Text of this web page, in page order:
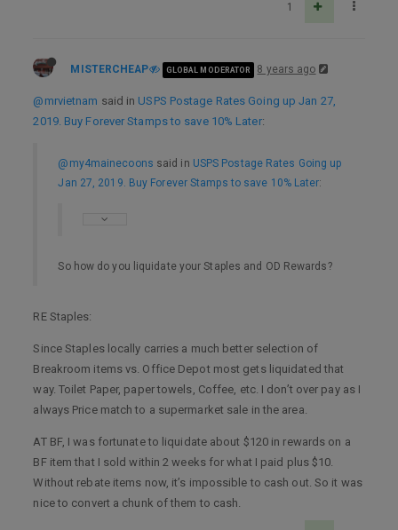
1
MISTERCHEAP GLOBAL MODERATOR 8 years ago
@mrvietnam said in USPS Postage Rates Going up Jan 27,
2019. Buy Forever Stamps to save 10% Later:
@my4mainecoons said in USPS Postage Rates Going up
Jan 27, 2019. Buy Forever Stamps to save 10% Later:
So how do you liquidate your Staples and OD Rewards?
RE Staples:
Since Staples locally carries a much better selection of
Breakroom items vs. Office Depot most gets liquidated that
way. Toilet Paper, paper towels, Coffee, etc. I don’t over pay as I
always Price match to a supermarket sale in the area.
AT BF, I was fortunate to liquidate about $120 in rewards on a
BF item that I sold within 2 weeks for what I paid plus $10.
Without rebate items now, it’s impossible to cash out. So it was
nice to convert a chunk of them to cash.